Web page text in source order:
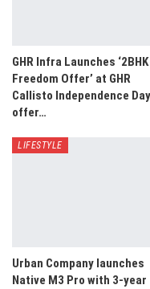
GHR Infra Launches ‘2BHK
Freedom Offer’ at GHR
Callisto Independence Day
offer…
LIFESTYLE
Urban Company launches
Native M3 Pro with 3-year